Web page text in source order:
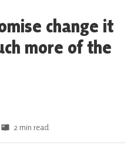
change it
more of the
2 min read